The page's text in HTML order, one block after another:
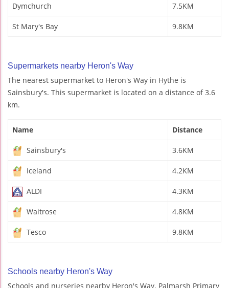
Dymchurch 7.5KM
St Mary's Bay 9.8KM
Supermarkets nearby Heron's Way
The nearest supermarket to Heron's Way in Hythe is
Sainsbury's. This supermarket is located on a distance of 3.6
km.
Name Distance
Sainsbury's 3.6KM
Iceland 4.2KM
ALDI 4.3KM
Waitrose 4.8KM
Tesco 9.8KM
Schools nearby Heron's Way
Schools and nurseries nearby Heron's Way. Palmarsh Primary